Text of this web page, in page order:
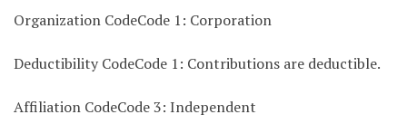
Organization CodeCode 1: Corporation
Deductibility CodeCode 1: Contributions are deductible.
Affiliation CodeCode 3: Independent